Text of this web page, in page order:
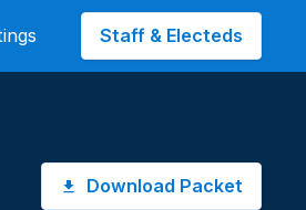
Staff & Electeds
Download Packet